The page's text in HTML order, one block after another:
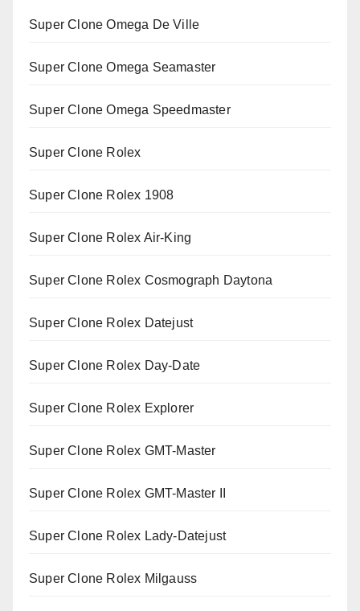
Super Clone Omega De Ville
Super Clone Omega Seamaster
Super Clone Omega Speedmaster
Super Clone Rolex
Super Clone Rolex 1908
Super Clone Rolex Air-King
Super Clone Rolex Cosmograph Daytona
Super Clone Rolex Datejust
Super Clone Rolex Day-Date
Super Clone Rolex Explorer
Super Clone Rolex GMT-Master
Super Clone Rolex GMT-Master II
Super Clone Rolex Lady-Datejust
Super Clone Rolex Milgauss